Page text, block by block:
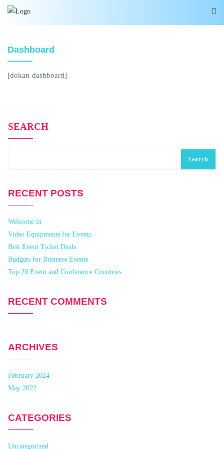
Dashboard
[dokan-dashboard]
SEARCH
Search
RECENT POSTS
Welcome in
Video Equipments for Events
Best Event Ticket Deals
Budgets for Business Events
Top 20 Event and Conference Countries
RECENT COMMENTS
ARCHIVES
February 2024
May 2022
CATEGORIES
Uncategorized